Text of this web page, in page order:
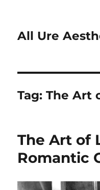
All Ure
Tag:The Art
The Art of
Romantic